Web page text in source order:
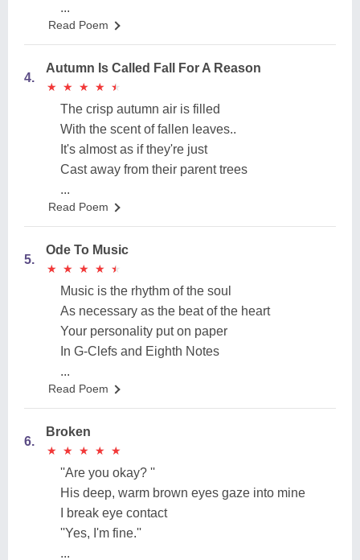
...
Read Poem
4.
Autumn Is Called Fall For A Reason
★
★ ★
★ ★
★ ★
★ ★
★
The crisp autumn air is filled
With the scent of fallen leaves..
It's almost as if they're just
Cast away from their parent trees
...
Read Poem
5.
Ode To Music
★
★ ★
★ ★
★ ★
★ ★
★
Music is the rhythm of the soul
As necessary as the beat of the heart
Your personality put on paper
In G-Clefs and Eighth Notes
...
Read Poem
6.
Broken
★
★ ★
★ ★
★ ★
★ ★
★
''Are you okay? ''
His deep, warm brown eyes gaze into mine
I break eye contact
''Yes, I'm fine.''
...